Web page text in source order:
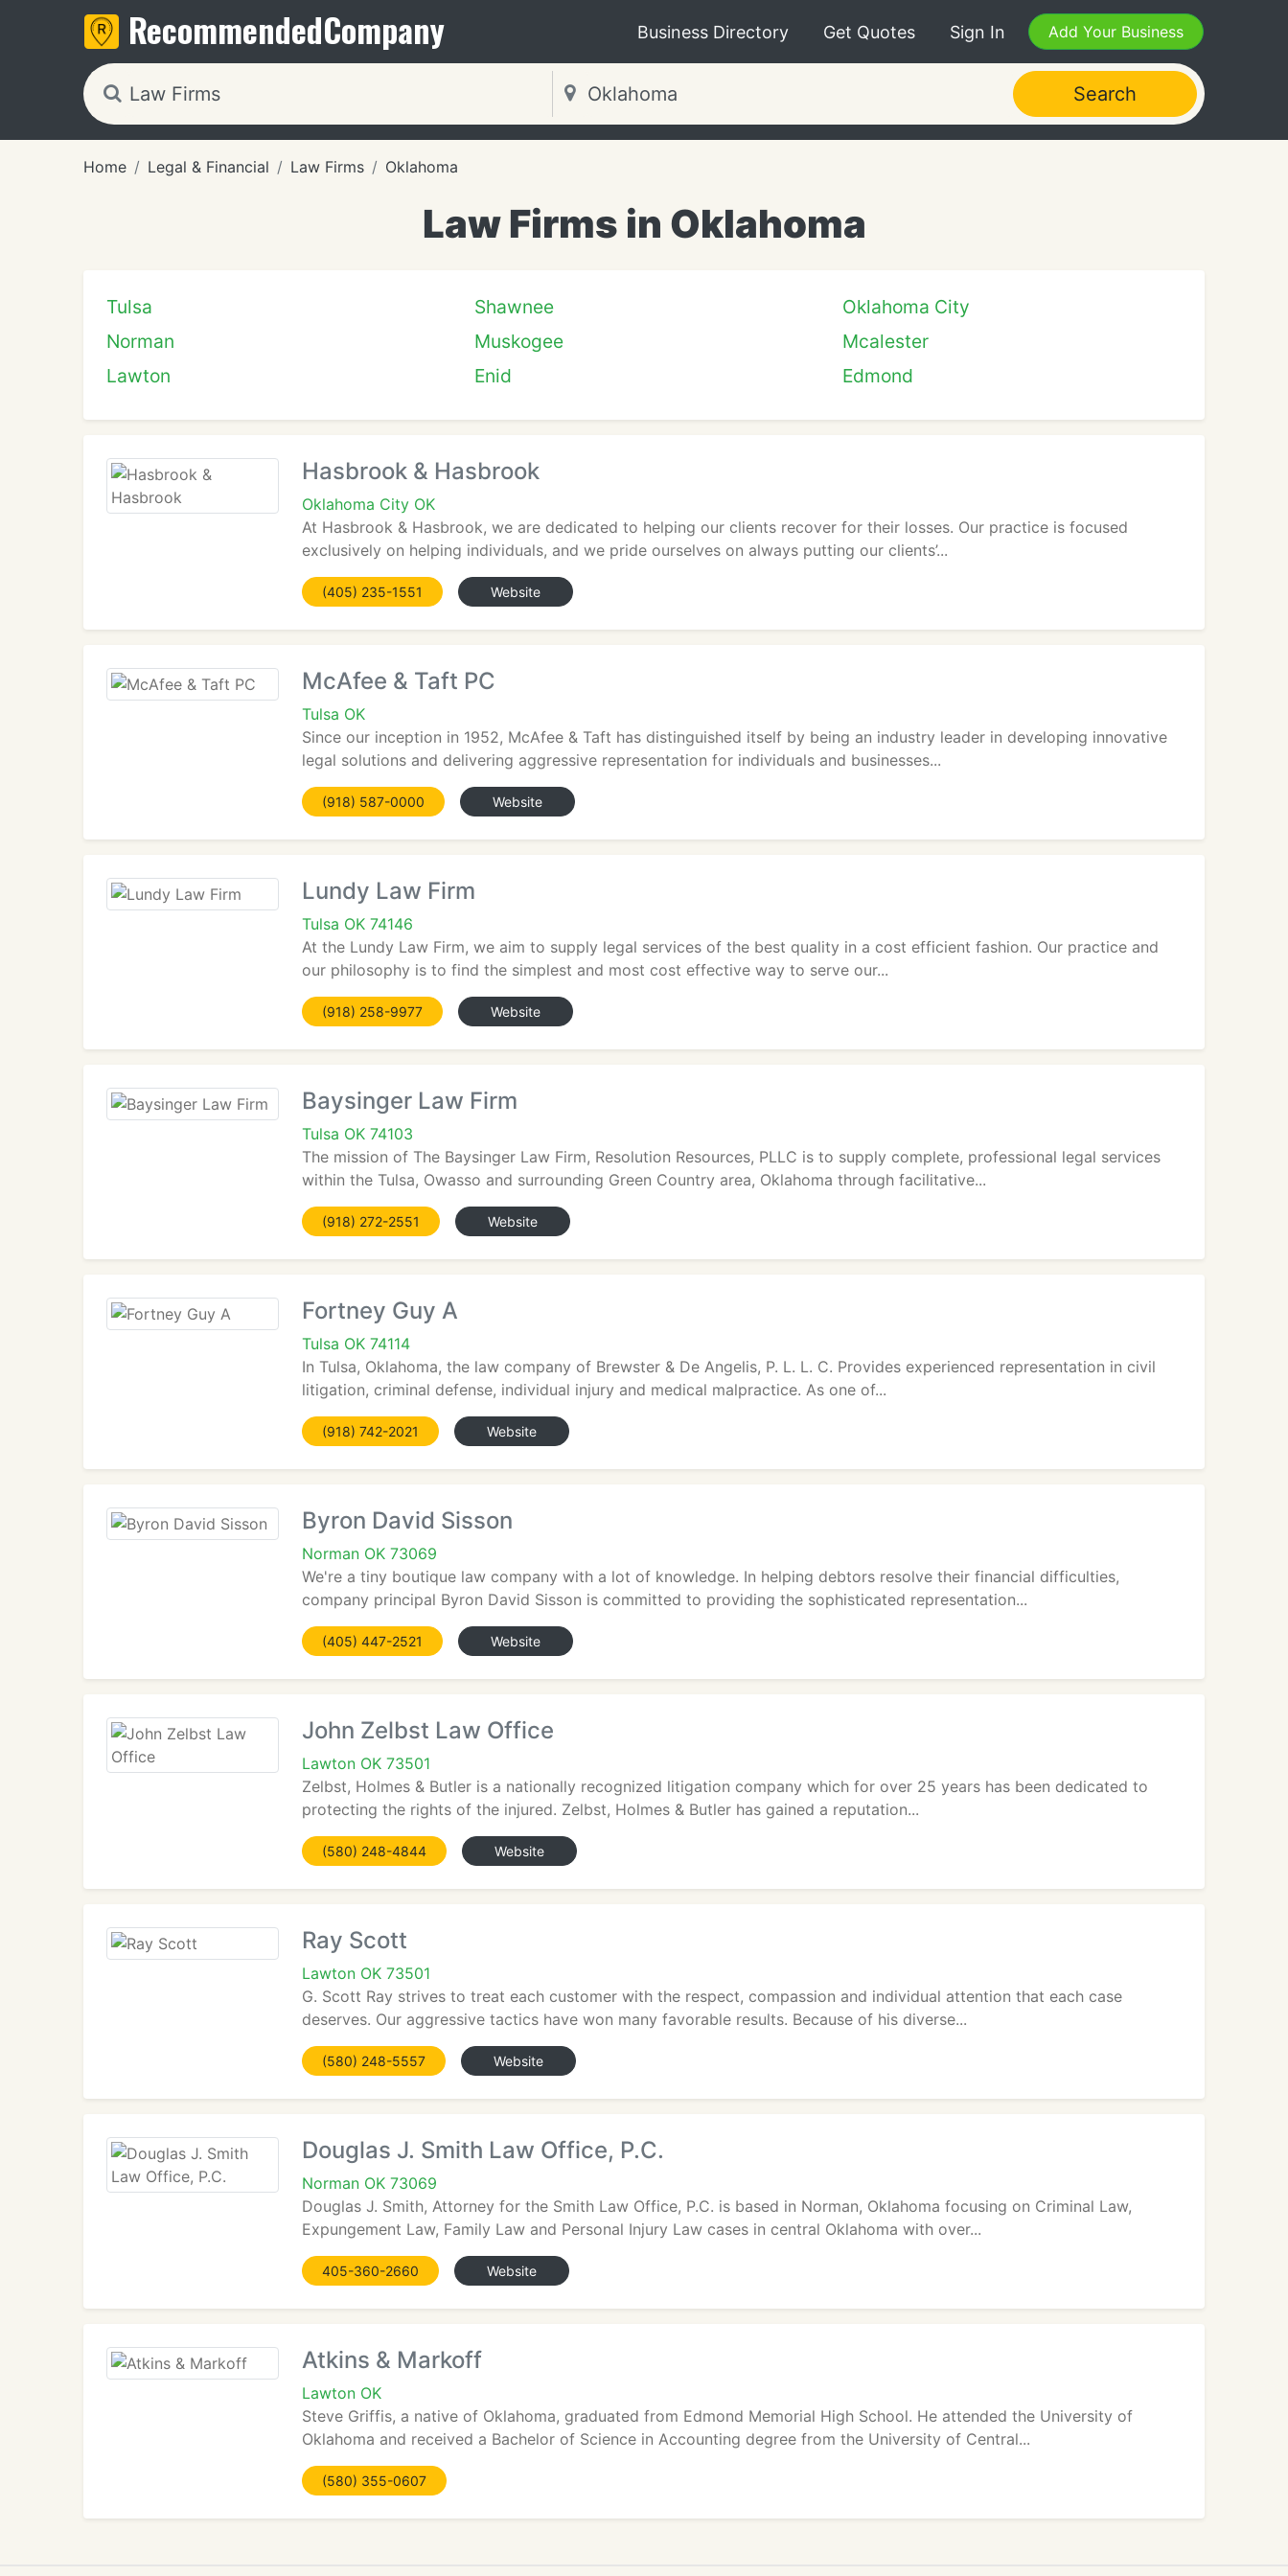
RecommendedCompany Business Directory Get Quotes Sign In Add Your Business
Search
Home Legal & Financial Law Firms Oklahoma
Law Firms in Oklahoma
Tulsa Shawnee
Oklahoma City
Norman
Muskogee
Mcalester
Lawton
Enid Edmond
Hasbrook & Hasbrook
Oklahoma City OK
At Hasbrook & Hasbrook, we are dedicated to helping our clients recover for their losses. Our practice is focused
exclusively on helping individuals, and we pride ourselves on always putting our clients’...
(405) 235-1551 Website
McAfee & Taft PC
Tulsa OK
Since our inception in 1952, McAfee & Taft has distinguished itself by being an industry leader in developing innovative
legal solutions and delivering aggressive representation for individuals and businesses...
(918) 587-0000 Website
Lundy Law Firm
Tulsa OK 74146
At the Lundy Law Firm, we aim to supply legal services of the best quality in a cost efficient fashion. Our practice and
our philosophy is to find the simplest and most cost effective way to serve our...
(918) 258-9977 Website
Baysinger Law Firm
Tulsa OK 74103
The mission of The Baysinger Law Firm, Resolution Resources, PLLC is to supply complete, professional legal services
within the Tulsa, Owasso and surrounding Green Country area, Oklahoma through facilitative...
(918) 272-2551 Website
Fortney Guy A
Tulsa OK 74114
In Tulsa, Oklahoma, the law company of Brewster & De Angelis, P. L. L. C. Provides experienced representation in civil
litigation, criminal defense, individual injury and medical malpractice. As one of...
(918) 742-2021 Website
Byron David Sisson
Norman OK 73069
We're a tiny boutique law company with a lot of knowledge. In helping debtors resolve their financial difficulties,
company principal Byron David Sisson is committed to providing the sophisticated representation...
(405) 447-2521 Website
John Zelbst Law Office
Lawton OK 73501
Zelbst, Holmes & Butler is a nationally recognized litigation company which for over 25 years has been dedicated to
protecting the rights of the injured. Zelbst, Holmes & Butler has gained a reputation...
(580) 248-4844 Website
Ray Scott
Lawton OK 73501
G. Scott Ray strives to treat each customer with the respect, compassion and individual attention that each case
deserves. Our aggressive tactics have won many favorable results. Because of his diverse...
(580) 248-5557 Website
Douglas J. Smith Law Office, P.C.
Norman OK 73069
Douglas J. Smith, Attorney for the Smith Law Office, P.C. is based in Norman, Oklahoma focusing on Criminal Law,
Expungement Law, Family Law and Personal Injury Law cases in central Oklahoma with over...
405-360-2660 Website
Atkins & Markoff
Lawton OK
Steve Griffis, a native of Oklahoma, graduated from Edmond Memorial High School. He attended the University of
Oklahoma and received a Bachelor of Science in Accounting degree from the University of Central...
(580) 355-0607